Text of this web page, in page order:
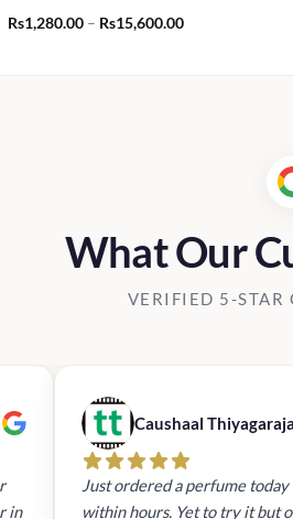
Rs1,280.00 – Rs15,600.00Price
What Our
VERIFIED 5-STAR
in
Caushaal
Just ordered a perfume
within hours. Yet to try it but